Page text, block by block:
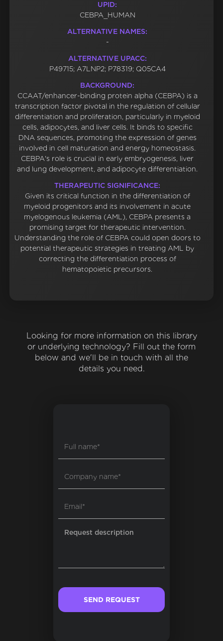
UPID:
CEBPA_HUMAN
ALTERNATIVE NAMES:
-
ALTERNATIVE UPACC:
P49715; A7LNP2; P78319; Q05CA4
BACKGROUND:
CCAAT/enhancer-binding protein alpha (CEBPA) is a
transcription factor pivotal in the regulation of cellular
differentiation and proliferation, particularly in myeloid
cells, adipocytes, and liver cells. It binds to specific
DNA sequences, promoting the expression of genes
involved in cell maturation and energy homeostasis.
CEBPA's role is crucial in early embryogenesis, liver
and lung development, and adipocyte differentiation.
THERAPEUTIC SIGNIFICANCE:
Given its critical function in the differentiation of
myeloid progenitors and its involvement in acute
myelogenous leukemia (AML), CEBPA presents a
promising target for therapeutic intervention.
Understanding the role of CEBPA could open doors to
potential therapeutic strategies in treating AML by
correcting the differentiation process of
hematopoietic precursors.
Looking for more information on this library
or underlying technology? Fill out the form
below and we'll be in touch with all the
details you need.